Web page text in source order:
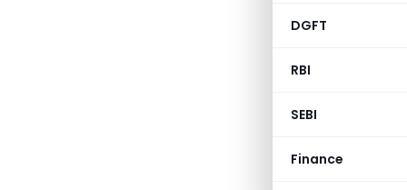
DGFT
RBI
SEBI
Finance